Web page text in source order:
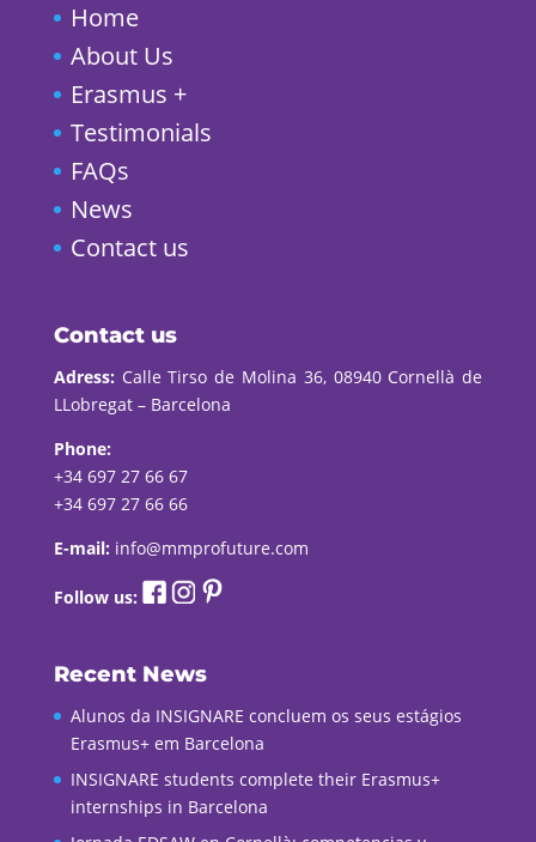
Home
About Us
Erasmus +
Testimonials
FAQs
News
Contact us
Contact us
Adress: Calle Tirso de Molina 36, 08940 Cornellà de
LLobregat – Barcelona
Phone:
+34 697 27 66 67
+34 697 27 66 66
E-mail: info@mmprofuture.com
Follow us:
Recent News
Alunos da INSIGNARE concluem os seus estágios
Erasmus+ em Barcelona
INSIGNARE students complete their Erasmus+
internships in Barcelona